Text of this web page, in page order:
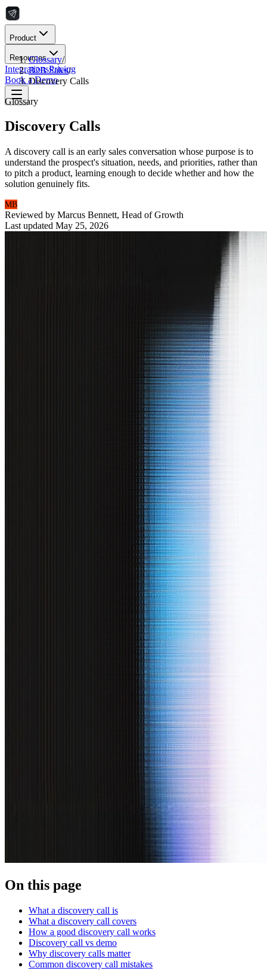
Product
Resources
IntegrationsPricing
Book a Demo
Glossary/
B2B Sales/
Discovery Calls
Glossary
Discovery Calls
A discovery call is an early sales conversation whose purpose is to
understand the prospect's situation, needs, and priorities, rather than
to pitch a product, learning enough to decide whether and how the
solution genuinely fits.
MB
Reviewed by Marcus Bennett, Head of Growth
Last updated May 25, 2026
On this page
What a discovery call is
What a discovery call covers
How a good discovery call works
Discovery call vs demo
Why discovery calls matter
Common discovery call mistakes